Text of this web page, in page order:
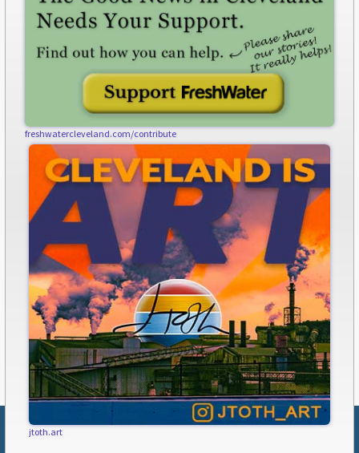
freshwatercleveland.com/contribute
jtoth.art